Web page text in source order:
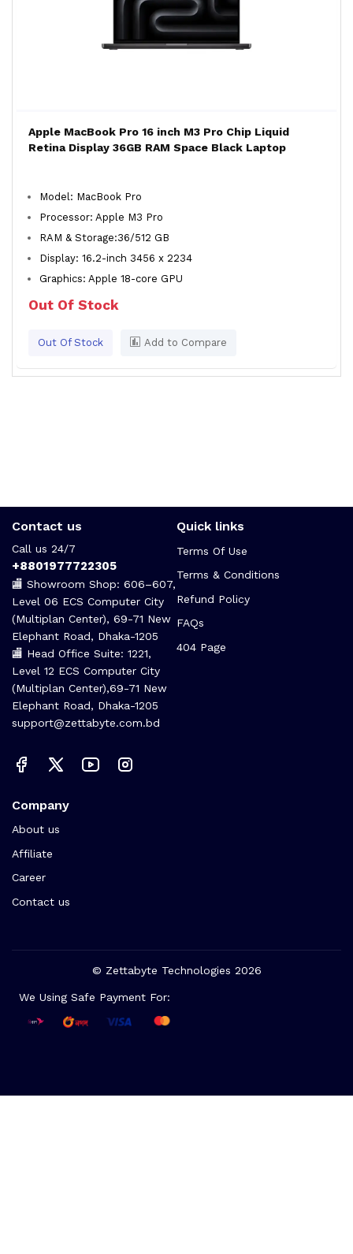
Apple MacBook Pro 16 inch M3 Pro Chip Liquid
Retina Display 36GB RAM Space Black Laptop
Model: MacBook Pro
Processor: Apple M3 Pro
RAM & Storage:36/512 GB
Display: 16.2-inch 3456 x 2234
Graphics: Apple 18-core GPU
Out Of Stock
Out Of Stock Add to Compare
Contact us
Call us 24/7
+8801977722305
🏬 Showroom Shop: 606–607,
Level 06 ECS Computer City
(Multiplan Center), 69-71 New
Elephant Road, Dhaka-1205
🏬 Head Office Suite: 1221,
Level 12 ECS Computer City
(Multiplan Center),69-71 New
Elephant Road, Dhaka-1205
support@zettabyte.com.bd
Quick links
Terms Of Use
Terms & Conditions
Refund Policy
FAQs
404 Page
Company
About us
Affiliate
Career
Contact us
© Zettabyte Technologies 2026
We Using Safe Payment For: